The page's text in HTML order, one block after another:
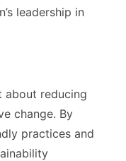
leadership in
about reducing
change. By
practices and